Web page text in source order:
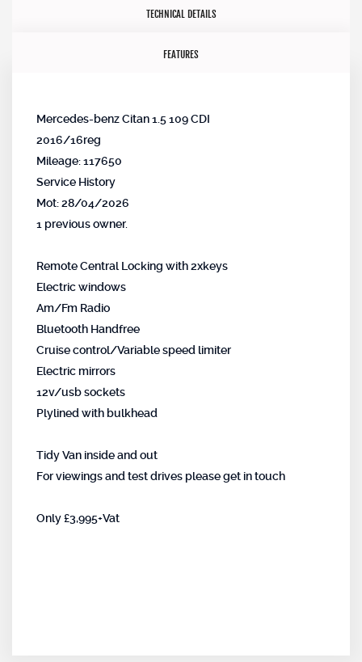
TECHNICAL DETAILS
FEATURES
Mercedes-benz Citan 1.5 109 CDI
2016/16reg
Mileage: 117650
Service History
Mot: 28/04/2026
1 previous owner.
Remote Central Locking with 2xkeys
Electric windows
Am/Fm Radio
Bluetooth Handfree
Cruise control/Variable speed limiter
Electric mirrors
12v/usb sockets
Plylined with bulkhead
Tidy Van inside and out
For viewings and test drives please get in touch
Only £3,995+Vat